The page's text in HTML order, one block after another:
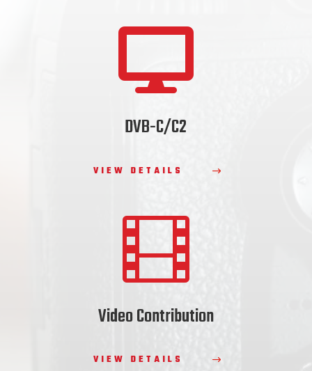

DVB-C/C2
VIEW DETAILS

Video Contribution
VIEW DETAILS